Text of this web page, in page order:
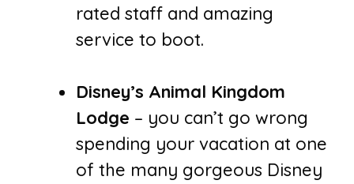
rated staff and amazing
service to boot.
Disney’s Animal Kingdom
Lodge – you can’t go wrong
spending your vacation at one
of the many gorgeous Disney